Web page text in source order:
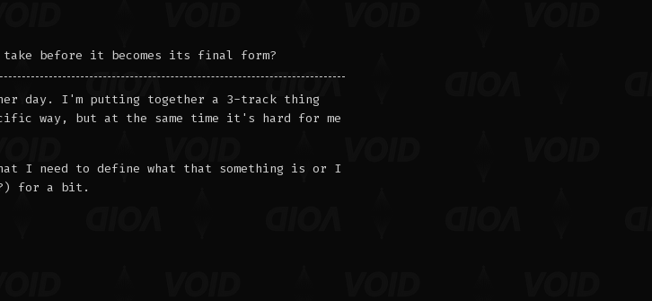
take before it becomes its final form?
day. I'm putting together a 3-track thing
way, but at the same time it's hard for me
I need to define what that something is or I
for a bit.